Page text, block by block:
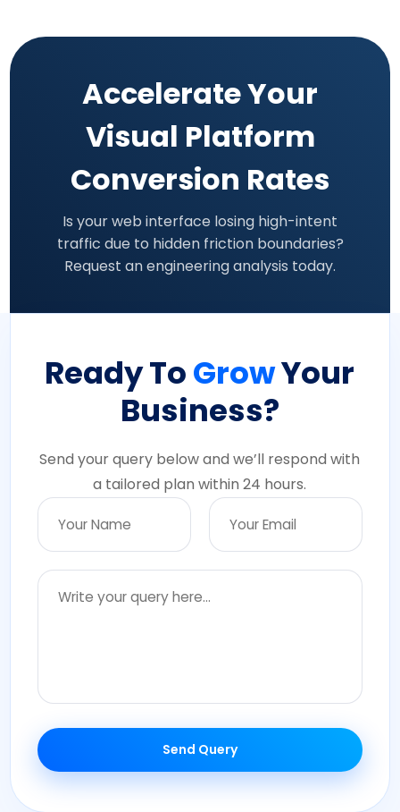
Accelerate Your
Visual Platform
Conversion Rates
Is your web interface losing high-intent
traffic due to hidden friction boundaries?
Request an engineering analysis today.
Ready ToGrowYour
Business?
Send your query below and we’ll respond with
a tailored plan within 24 hours.